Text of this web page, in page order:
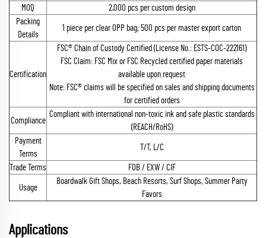
MOQ
2,000 pcs per custom design
Packing
Details
1 piece per clear OPP bag; 500 pcs per master export carton
Certification
FSC® Chain of Custody Certified (License No.: ESTS-COC-222161)
FSC Claim: FSC Mix or FSC Recycled certified paper materials
available upon request
Note: FSC® claims will be specified on sales and shipping documents
for certified orders
Compliance
Compliant with international non-toxic ink and safe plastic standards
(REACH/RoHS)
Payment
Terms
T/T, L/C
Trade Terms FOB / EXW / CIF
Usage
Boardwalk Gift Shops, Beach Resorts, Surf Shops, Summer Party
Favors
Applications